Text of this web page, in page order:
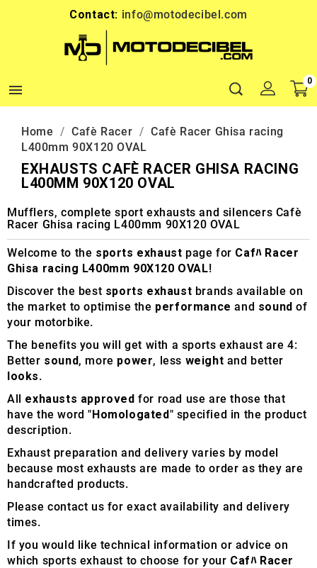
Contact: info@motodecibel.com

0
Home Cafè Racer
Cafè Racer Ghisa racing
L400mm 90X120 OVAL
EXHAUSTS CAFÈ RACER GHISA RACING
L400MM 90X120 OVAL
Mufflers, complete sport exhausts and silencers Cafè
Racer Ghisa racing L400mm 90X120 OVAL
Welcome to the sports exhaust page for Cafﾊ Racer
Ghisa racing L400mm 90X120 OVAL!
Discover the best sports exhaust brands available on
the market to optimise the performance and sound of
your motorbike.
The benefits you will get with a sports exhaust are 4:
Better sound, more power, less weight and better
looks.
All exhausts approved for road use are those that
have the word "Homologated" specified in the product
description.
Exhaust preparation and delivery varies by model
because most exhausts are made to order as they are
handcrafted products.
Please contact us for exact availability and delivery
times.
If you would like technical information or advice on
which sports exhaust to choose for your Cafﾊ Racer